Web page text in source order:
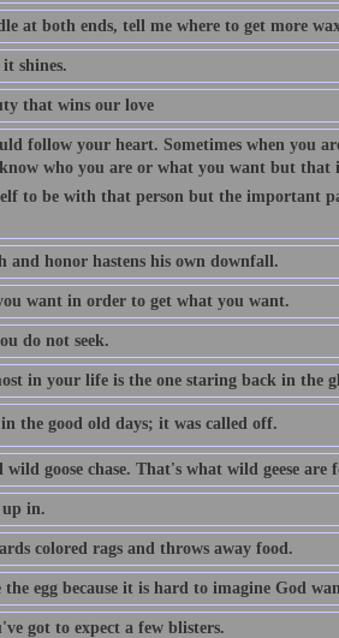
at both ends, tell me where to get more
shines.
that wins our love
follow your heart. Sometimes when you
know who you are or what you want but
to be with that person but the important
and honor hastens his own downfall.
want in order to get what you want.
do not seek.
in your life is the one staring back in the
the good old days; it was called off.
goose chase. That's what wild geese are
in.
colored rags and throws away food.
egg because it is hard to imagine God
got to expect a few blisters.